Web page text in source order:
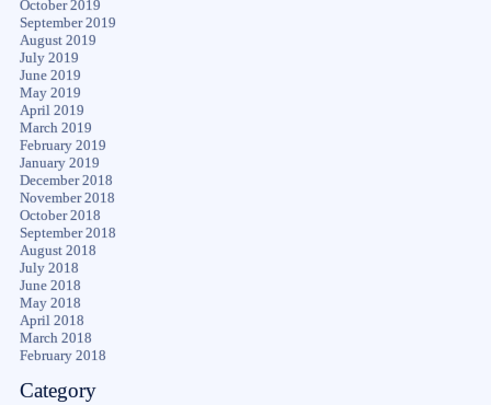
October 2019
September 2019
August 2019
July 2019
June 2019
May 2019
April 2019
March 2019
February 2019
January 2019
December 2018
November 2018
October 2018
September 2018
August 2018
July 2018
June 2018
May 2018
April 2018
March 2018
February 2018
Category